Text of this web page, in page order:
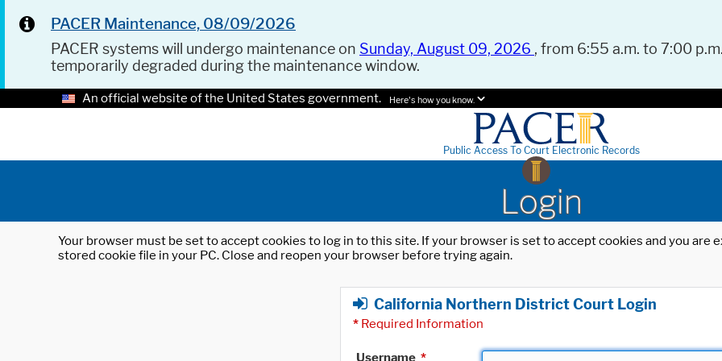
PACER Maintenance, 08/09/2026
PACER systems will undergo maintenance on Sunday, August 09, 2026 , from 6:55 a.m. to 7:00
temporarily degraded during the maintenance window.
An official website of the United States government. Here's how you know.
Public Access To Court Electronic Records
Login
Your browser must be set to accept cookies to log in to this site. If your browser is set to accept cookies and you
stored cookie file in your PC. Close and reopen your browser before trying again.
California Northern District Court Login
* Required Information
Username *